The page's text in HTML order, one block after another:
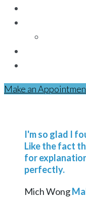
Make an
I'm so glad I
Like the fact
for
perfectly.
Mich Wong